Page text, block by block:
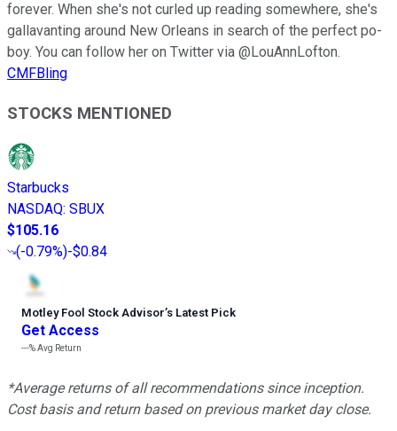
forever. When she's not curled up reading somewhere, she's
gallavanting around New Orleans in search of the perfect po-
boy. You can follow her on Twitter via @LouAnnLofton.
CMFBling
STOCKS MENTIONED
Starbucks
NASDAQ: SBUX
$105.16
(-0.79%)-$0.84
Motley Fool Stock Advisor’s Latest Pick
Get Access
---%Avg Return
*Average returns of all recommendations since inception.
Cost basis and return based on previous market day close.